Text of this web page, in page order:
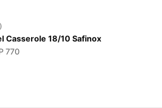
Casserole 18/10 Safinox
770